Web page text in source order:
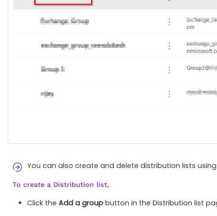
You can also create and delete distribution lists
To create a Distribution list,
Click the Add a group button in the Distribution list